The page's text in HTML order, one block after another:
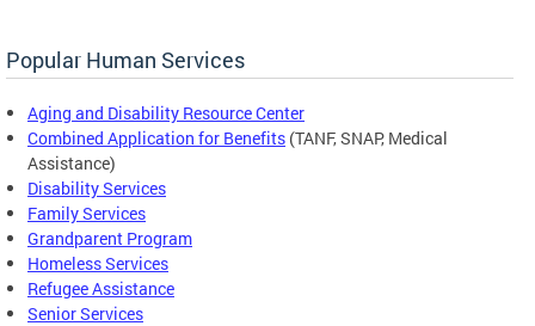
Popular Human Services
Aging and Disability Resource Center
Combined Application for Benefits (TANF, SNAP, Medical
Assistance)
Disability Services
Family Services
Grandparent Program
Homeless Services
Refugee Assistance
Senior Services